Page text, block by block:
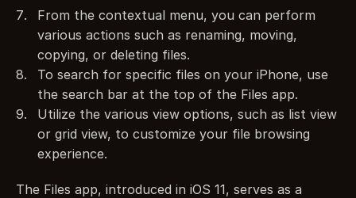
From the contextual menu, you can perform
various actions such as renaming, moving,
copying, or deleting files.
To search for specific files on your iPhone, use
the search bar at the top of the Files app.
Utilize the various view options, such as list view
or grid view, to customize your file browsing
experience.
The Files app, introduced in iOS 11, serves as a